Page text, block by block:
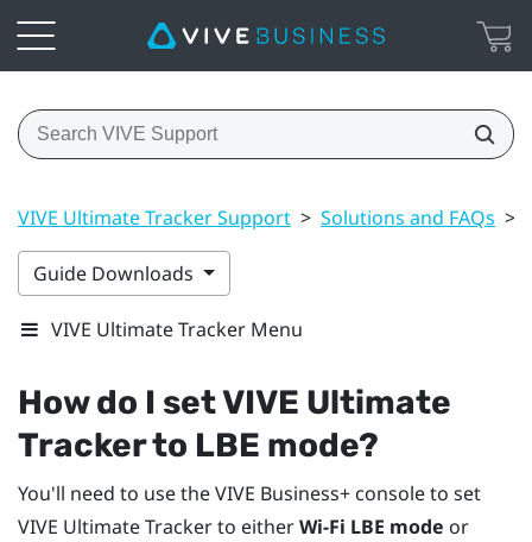
VIVE Ultimate Tracker Support > Solutions and FAQs >
Guide Downloads
VIVE Ultimate Tracker Menu
How do I setVIVE Ultimate
Trackerto LBE mode?
You'll need to use theVIVE Business+ consoleto set
VIVE Ultimate Trackerto eitherWi-Fi LBE mode or